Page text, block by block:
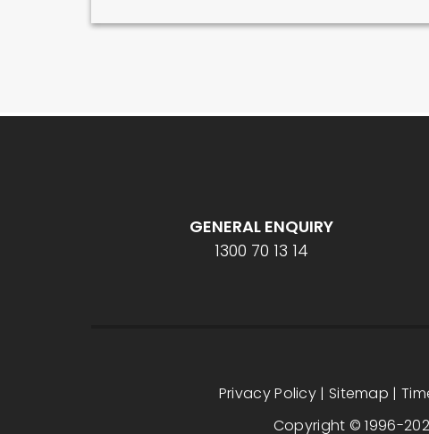
GENERAL ENQUIRY
1300 70 13 14
Privacy Policy | Sitemap |
Copyright © 1996-